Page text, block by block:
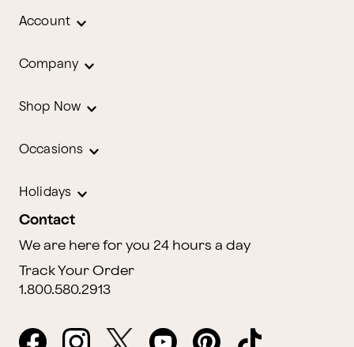
Account
Company
Shop Now
Occasions
Holidays
Contact
We are here for you 24 hours a day
Track Your Order
1.800.580.2913